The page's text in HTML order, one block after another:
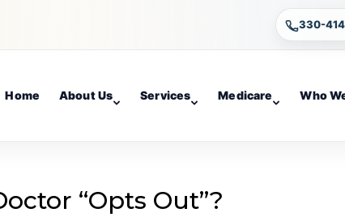
330-
Home About Us Services Medicare Who
“Opts Out”?